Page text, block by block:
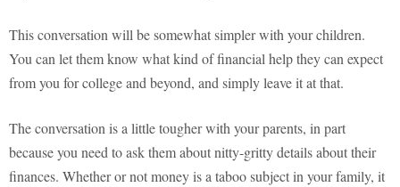
This conversation will be somewhat simpler with your children.
You can let them know what kind of financial help they can expect
from you for college and beyond, and simply leave it at that.
The conversation is a little tougher with your parents, in part
because you need to ask them about nitty-gritty details about their
finances. Whether or not money is a taboo subject in your family, it